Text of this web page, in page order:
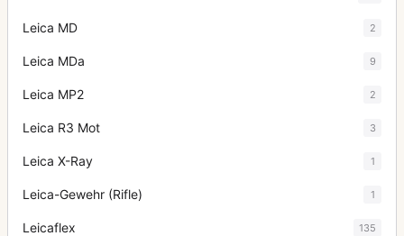
Leica MD 2
Leica MDa 9
Leica MP2 2
Leica R3 Mot 3
Leica X-Ray 1
Leica-Gewehr (Rifle) 1
Leicaflex 135